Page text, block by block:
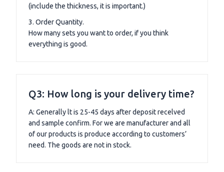
(include the thickness, it is important.)
3. Order Quantity.
How many sets you want to order, if you think
everything is good.
Q3: How long is your delivery time?
A: Generally lt is 25-45 days after deposit recelved
and sample confirm. For we are manufacturer and all
of our products is produce according to customers’
need. The goods are not in stock.